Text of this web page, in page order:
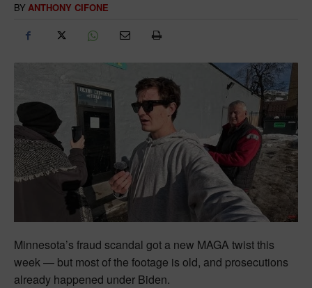
BY ANTHONY CIFONE
Minnesota’s fraud scandal got a new MAGA twist this
week — but most of the footage is old, and prosecutions
already happened under Biden.